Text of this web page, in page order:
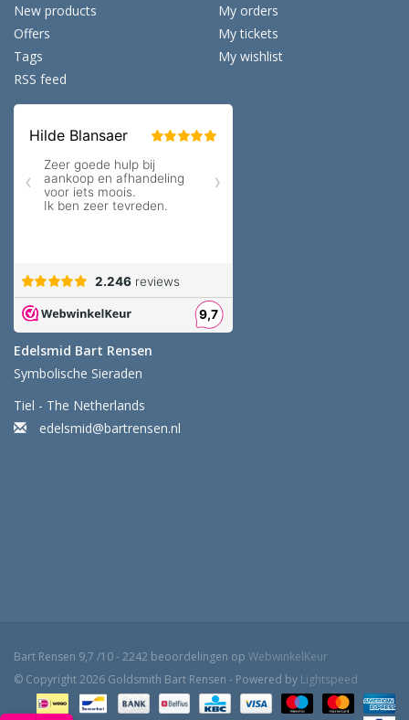
New products
Offers
Tags
RSS feed
My orders
My tickets
My wishlist
Edelsmid Bart Rensen
Symbolische Sieraden
Tiel - The Netherlands
edelsmid@bartrensen.nl
Bart Rensen 9,7 /10-2242 beoordelingen op WebwinkelKeur
© Copyright 2026 Goldsmith Bart Rensen - Powered by Lightspeed